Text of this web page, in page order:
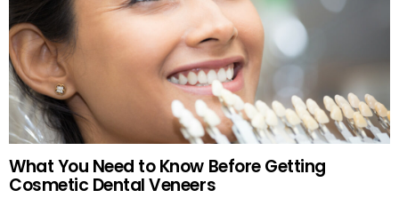
What You Need to Know Before Getting
Cosmetic Dental Veneers